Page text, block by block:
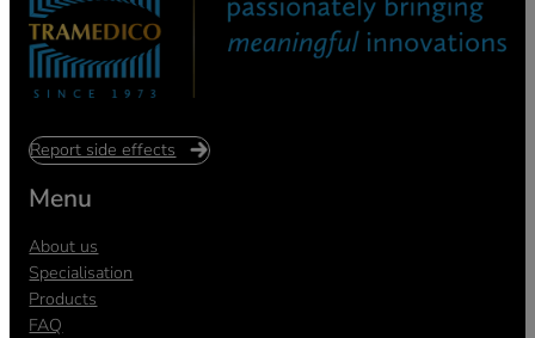
Report side effects
Menu
About us
Specialisation
Products
FAQ